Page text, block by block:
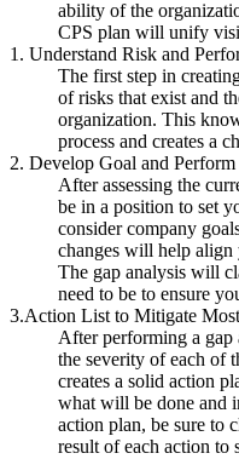
ability of the
CPS plan will unify
1. Understand Risk and
The first step in
of risks that exist and
organization. This
process and creates a
2. Develop Goal and
After assessing the
be in a position to set
consider company
changes will help align
The gap analysis will
need to be to ensure
3.Action List to Mitigate
After performing a gap
the severity of each of
creates a solid action
what will be done and
action plan, be sure to
result of each action to